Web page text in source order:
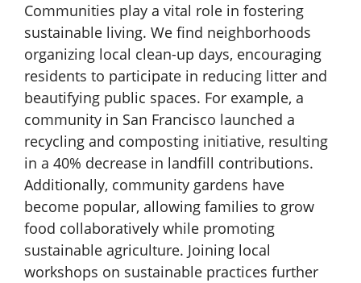
Communities play a vital role in fostering
sustainable living. We find neighborhoods
organizing local clean-up days, encouraging
residents to participate in reducing litter and
beautifying public spaces. For example, a
community in San Francisco launched a
recycling and composting initiative, resulting
in a 40% decrease in landfill contributions.
Additionally, community gardens have
become popular, allowing families to grow
food collaboratively while promoting
sustainable agriculture. Joining local
workshops on sustainable practices further